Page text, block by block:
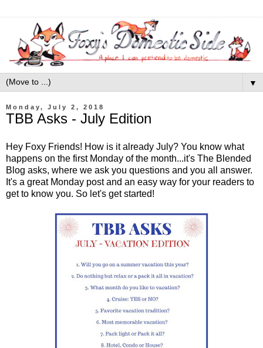
▼
Monday, July 2, 2018
TBB Asks - July Edition
Hey Foxy Friends! How is it already July? You know what
happens on the first Monday of the month...it's The Blended
Blog asks, where we ask you questions and you all answer.
It's a great Monday post and an easy way for your readers to
get to know you. So let's get started!